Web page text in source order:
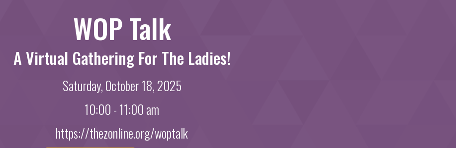
WOP Talk
A Virtual Gathering For The Ladies!
Saturday, October 18, 2025
10:00 - 11:00 am
https://thezonline.org/woptalk